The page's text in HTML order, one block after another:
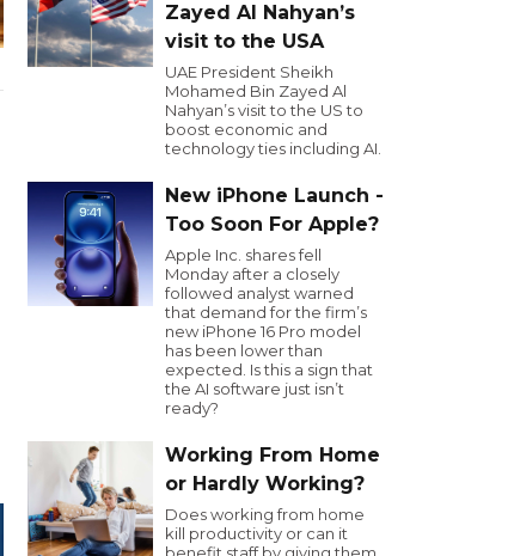
Zayed Al Nahyan’s
visit to the USA
UAE President Sheikh
Mohamed Bin Zayed Al
Nahyan’s visit to the US to
boost economic and
technology ties including AI.
New iPhone Launch -
Too Soon For Apple?
Apple Inc. shares fell
Monday after a closely
followed analyst warned
that demand for the firm’s
new iPhone 16 Pro model
has been lower than
expected. Is this a sign that
the AI software just isn’t
ready?
Working From Home
or Hardly Working?
Does working from home
kill productivity or can it